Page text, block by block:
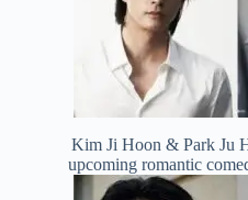
Kim Ji Hoon & Park Ju
upcoming romantic